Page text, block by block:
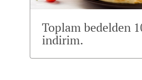
Toplam bedelden
indirim.